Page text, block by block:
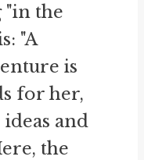
"in the
"A
is
for her,
and
the